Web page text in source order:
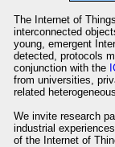
The Internet of
interconnected
young, emergent
detected, protocols
conjunction with the
from universities,
related
We invite research
industrial
of the Internet of